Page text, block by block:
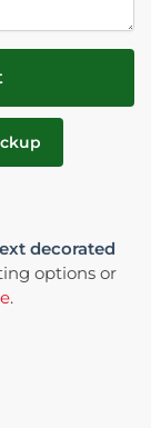
decorated
options or
.